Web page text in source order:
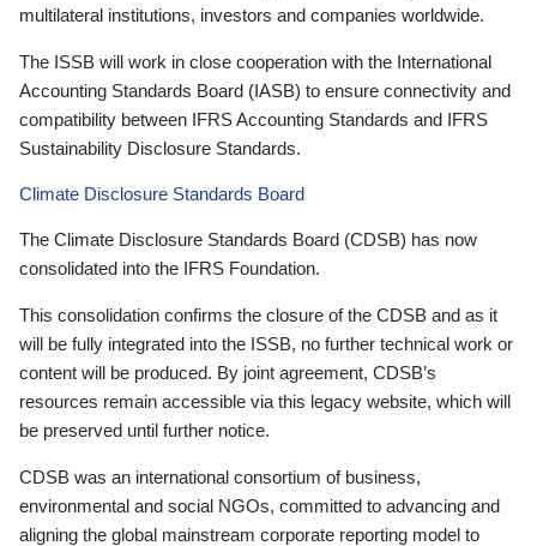
multilateral institutions, investors and companies worldwide.
The ISSB will work in close cooperation with the International
Accounting Standards Board (IASB) to ensure connectivity and
compatibility between IFRS Accounting Standards and IFRS
Sustainability Disclosure Standards.
Climate Disclosure Standards Board
The Climate Disclosure Standards Board (CDSB) has now
consolidated into the IFRS Foundation.
This consolidation confirms the closure of the CDSB and as it
will be fully integrated into the ISSB, no further technical work or
content will be produced. By joint agreement, CDSB’s
resources remain accessible via this legacy website, which will
be preserved until further notice.
CDSB was an international consortium of business,
environmental and social NGOs, committed to advancing and
aligning the global mainstream corporate reporting model to